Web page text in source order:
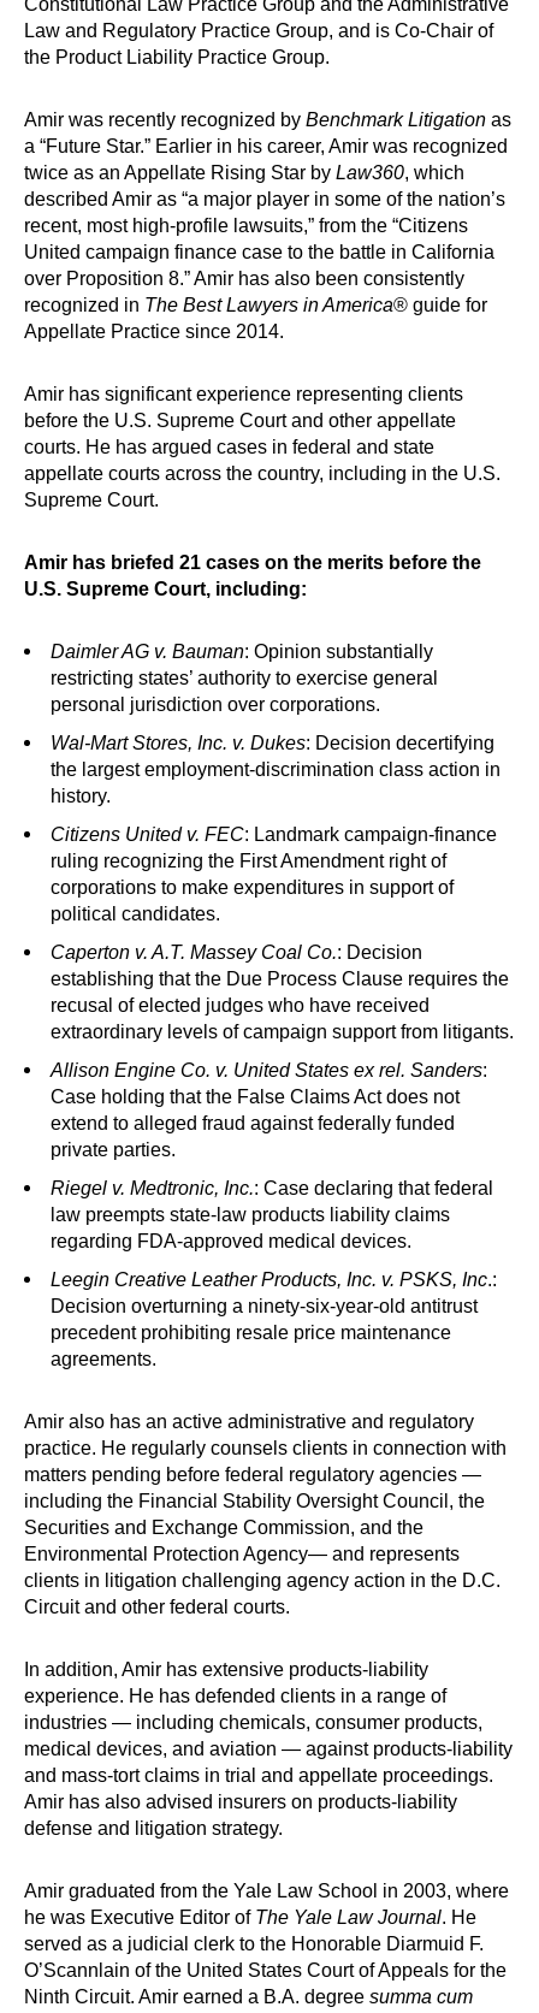
Constitutional Law Practice Group and the Administrative
Law and Regulatory Practice Group, and is Co-Chair of
the Product Liability Practice Group.
Amir was recently recognized by Benchmark Litigation as
a “Future Star.” Earlier in his career, Amir was recognized
twice as an Appellate Rising Star by Law360, which
described Amir as “a major player in some of the nation’s
recent, most high-profile lawsuits,” from the “Citizens
United campaign finance case to the battle in California
over Proposition 8.” Amir has also been consistently
recognized in The Best Lawyers in America® guide for
Appellate Practice since 2014.
Amir has significant experience representing clients
before the U.S. Supreme Court and other appellate
courts. He has argued cases in federal and state
appellate courts across the country, including in the U.S.
Supreme Court.
Amir has briefed 21 cases on the merits before the
U.S. Supreme Court, including:
Daimler AG v. Bauman: Opinion substantially
restricting states’ authority to exercise general
personal jurisdiction over corporations.
Wal-Mart Stores, Inc. v. Dukes: Decision decertifying
the largest employment-discrimination class action in
history.
Citizens United v. FEC: Landmark campaign-finance
ruling recognizing the First Amendment right of
corporations to make expenditures in support of
political candidates.
Caperton v. A.T. Massey Coal Co.: Decision
establishing that the Due Process Clause requires the
recusal of elected judges who have received
extraordinary levels of campaign support from litigants.
Allison Engine Co. v. United States ex rel. Sanders:
Case holding that the False Claims Act does not
extend to alleged fraud against federally funded
private parties.
Riegel v. Medtronic, Inc.: Case declaring that federal
law preempts state-law products liability claims
regarding FDA-approved medical devices.
Leegin Creative Leather Products, Inc. v. PSKS, Inc.:
Decision overturning a ninety-six-year-old antitrust
precedent prohibiting resale price maintenance
agreements.
Amir also has an active administrative and regulatory
practice. He regularly counsels clients in connection with
matters pending before federal regulatory agencies —
including the Financial Stability Oversight Council, the
Securities and Exchange Commission, and the
Environmental Protection Agency— and represents
clients in litigation challenging agency action in the D.C.
Circuit and other federal courts.
In addition, Amir has extensive products-liability
experience. He has defended clients in a range of
industries — including chemicals, consumer products,
medical devices, and aviation — against products-liability
and mass-tort claims in trial and appellate proceedings.
Amir has also advised insurers on products-liability
defense and litigation strategy.
Amir graduated from the Yale Law School in 2003, where
he was Executive Editor of The Yale Law Journal. He
served as a judicial clerk to the Honorable Diarmuid F.
O’Scannlain of the United States Court of Appeals for the
Ninth Circuit. Amir earned a B.A. degree summa cum